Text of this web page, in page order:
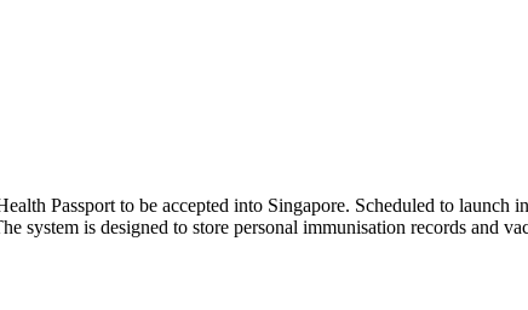
Passport to be accepted into Singapore. Scheduled to launch
system is designed to store personal immunisation records and